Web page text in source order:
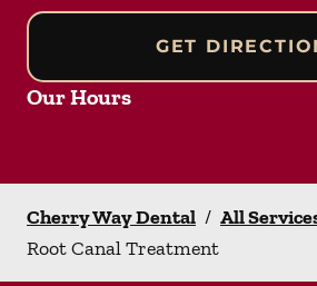
GET
Our Hours
Cherry Way Dental / All
Root Canal Treatment